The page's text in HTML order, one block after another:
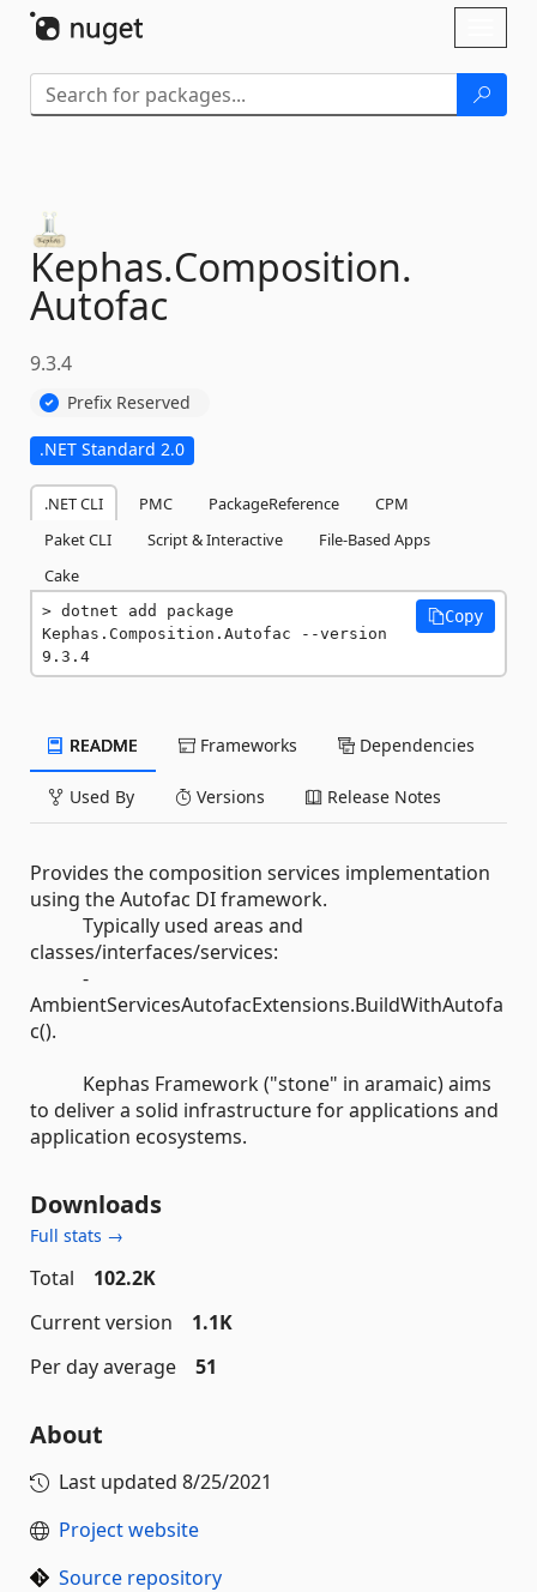
Kephas.Composition.
Autofac
9.3.4
Prefix Reserved
.NET Standard 2.0
.NET CLI PMC PackageReference
CPM
Paket CLI
Script & Interactive
File-Based Apps
Cake
dotnet add package
Kephas.Composition.Autofac --version
9.3.4
Copy
README Frameworks Dependencies
Used By Versions Release Notes
Provides the composition services implementation
using the Autofac DI framework.
Typically used areas and
classes/interfaces/services:
-
AmbientServicesAutofacExtensions.BuildWithAutofa
c().
Kephas Framework ("stone" in aramaic) aims
to deliver a solid infrastructure for applications and
application ecosystems.
Downloads
Full stats →
Total
102.2K
Current version
1.1K
Per day average
51
About
Last updated 8/25/2021
Project website
Source repository